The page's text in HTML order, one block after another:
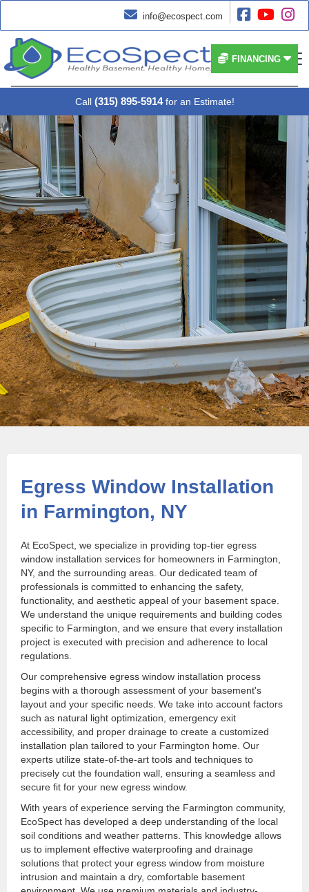
 info@ecospect.com   
 FINANCING
Call (315) 895-5914 for an Estimate!
Egress Window Installation
in Farmington, NY
At EcoSpect, we specialize in providing top-tier egress
window installation services for homeowners in Farmington,
NY, and the surrounding areas. Our dedicated team of
professionals is committed to enhancing the safety,
functionality, and aesthetic appeal of your basement space.
We understand the unique requirements and building codes
specific to Farmington, and we ensure that every installation
project is executed with precision and adherence to local
regulations.
Our comprehensive egress window installation process
begins with a thorough assessment of your basement's
layout and your specific needs. We take into account factors
such as natural light optimization, emergency exit
accessibility, and proper drainage to create a customized
installation plan tailored to your Farmington home. Our
experts utilize state-of-the-art tools and techniques to
precisely cut the foundation wall, ensuring a seamless and
secure fit for your new egress window.
With years of experience serving the Farmington community,
EcoSpect has developed a deep understanding of the local
soil conditions and weather patterns. This knowledge allows
us to implement effective waterproofing and drainage
solutions that protect your egress window from moisture
intrusion and maintain a dry, comfortable basement